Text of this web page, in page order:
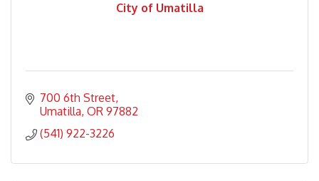
City of Umatilla
700 6th Street
Umatilla OR 97882
(541) 922-3226